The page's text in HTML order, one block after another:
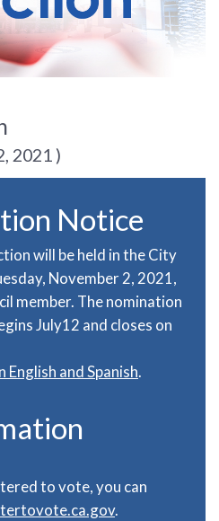
2021 )
Notice
will be held in the City
November 2, 2021,
member. The nomination
July12 and closes on
and Spanish.
to vote, you can
.